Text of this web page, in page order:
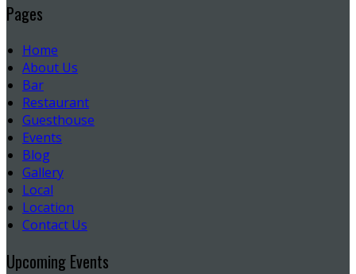
Pages
Home
About Us
Bar
Restaurant
Guesthouse
Events
Blog
Gallery
Local
Location
Contact Us
Upcoming Events